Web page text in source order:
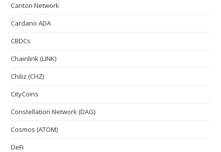
Canton Network
Cardano ADA
CBDCs
Chainlink (LINK)
Chiliz (CHZ)
CityCoins
Constellation Network (DAG)
Cosmos (ATOM)
DeFi